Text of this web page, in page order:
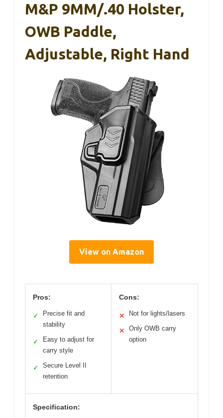
M&P 9MM/.40 Holster,
OWB Paddle,
Adjustable, Right Hand
View on Amazon
Pros:
✓
Precise fit and
stability
✓
Easy to adjust for
carry style
✓
Secure Level II
retention
Cons:
✕ Not for lights/lasers
✕
Only OWB carry
option
Specification: